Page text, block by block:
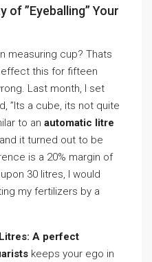
”Eyeballing” Your
measuring cup? Thats
this for fifteen
Last month, I set
”Its a cube, its not quite
to an automatic litre
it turned out to be
is a 20% margin of
30 litres, I would
my fertilizers by a
A perfect
keeps your ego in